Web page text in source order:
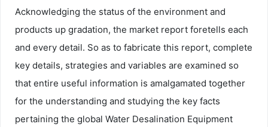
Acknowledging the status of the environment and
products up gradation, the market report foretells each
and every detail. So as to fabricate this report, complete
key details, strategies and variables are examined so
that entire useful information is amalgamated together
for the understanding and studying the key facts
pertaining the global Water Desalination Equipment